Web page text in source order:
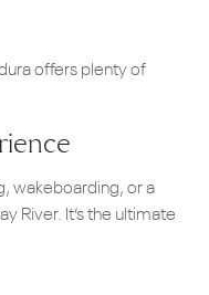
offers plenty of
wakeboarding, or a
River. It’s the ultimate